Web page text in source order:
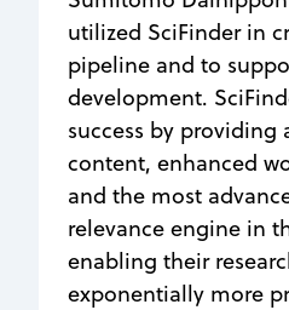
utilized SciFinder in
pipeline and to
development.
success by providing
content, enhanced
and the most
relevance engine in
enabling their
exponentially more